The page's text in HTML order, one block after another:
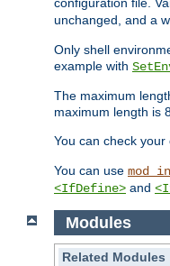
unchanged, and a
Only shell
example with
The maximum
maximum length is
You can check
You can use
<IfDefine> and
Modules
Related Modules